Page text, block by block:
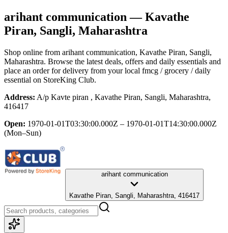
arihant communication — Kavathe
Piran, Sangli, Maharashtra
Shop online from arihant communication, Kavathe Piran, Sangli,
Maharashtra. Browse the latest deals, offers and daily essentials and
place an order for delivery from your local fmcg / grocery / daily
essential on StoreKing Club.
Address: A/p Kavte piran , Kavathe Piran, Sangli, Maharashtra,
416417
Open: 1970-01-01T03:30:00.000Z – 1970-01-01T14:30:00.000Z
(Mon–Sun)
arihant communication
Kavathe Piran, Sangli, Maharashtra, 416417